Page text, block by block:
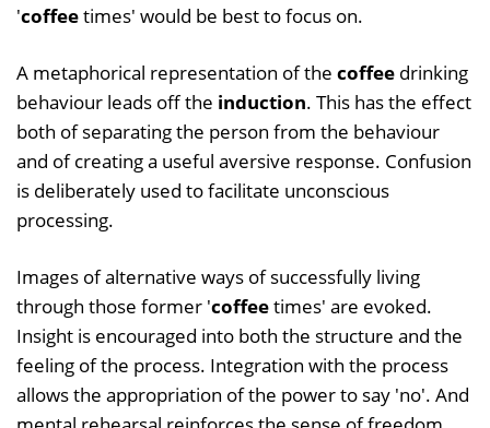
'coffeetimes' would be best to focus on.
A metaphorical representation of the coffee drinking
behaviour leads off the induction. This has the effect
both of separating the person from the behaviour
and of creating a useful aversive response. Confusion
is deliberately used to facilitate unconscious
processing.
Images of alternative ways of successfully living
through those former 'coffeetimes' are evoked.
Insight is encouraged into both the structure and the
feeling of the process. Integration with the process
allows the appropriation of the power to say 'no'. And